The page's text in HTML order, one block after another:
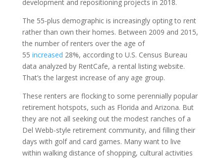
development and repositioning projects in 2018.
The 55-plus demographic is increasingly opting to rent
rather than own their homes. Between 2009 and 2015,
the number of renters over the age of
55 increased 28%, according to U.S. Census Bureau
data analyzed by RentCafe, a rental listing website.
That’s the largest increase of any age group.
These renters are flocking to some perennially popular
retirement hotspots, such as Florida and Arizona. But
they are not all seeking out the modest ranches of a
Del Webb-style retirement community, and filling their
days with golf and card games. Many want to live
within walking distance of shopping, cultural activities